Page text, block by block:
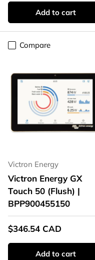
Add to cart
Compare
Victron Energy
Victron Energy GX
Touch 50 (Flush) |
BPP900455150
$346.54 CAD
Add to cart